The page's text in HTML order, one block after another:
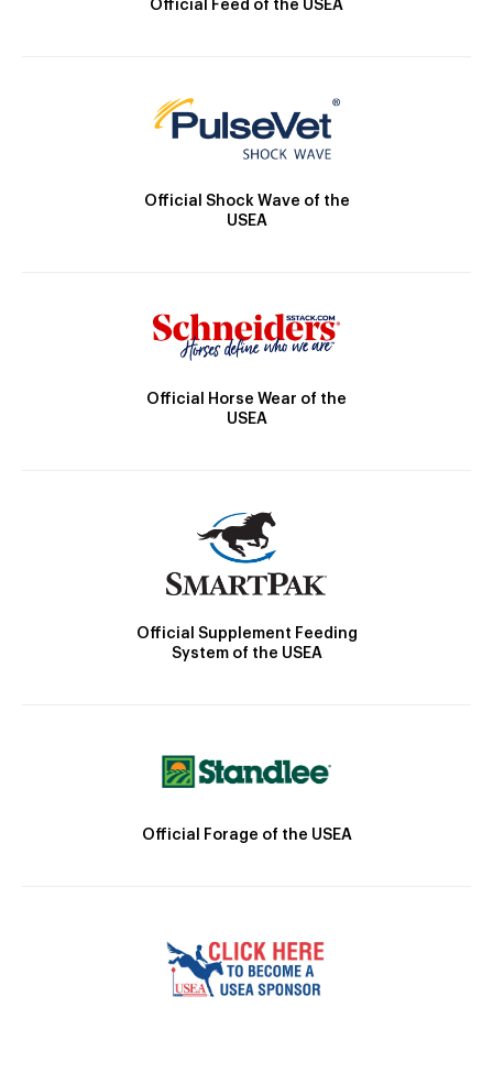
Official Feed of the USEA
Official Shock Wave of the
USEA
Official Horse Wear of the
USEA
Official Supplement Feeding
System of the USEA
Official Forage of the USEA